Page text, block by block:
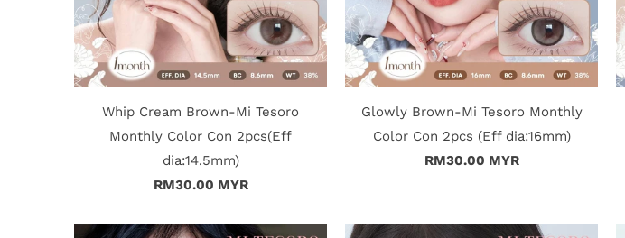
Whip Cream Brown-Mi Tesoro
Monthly Color Con 2pcs(Eff
dia:14.5mm)
RM30.00 MYR
Glowly Brown-Mi Tesoro Monthly
Color Con 2pcs (Eff dia:16mm)
RM30.00 MYR